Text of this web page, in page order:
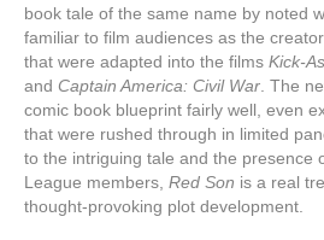
book tale of the same name by noted
familiar to film audiences as the
that were adapted into the films Kick-
and Captain America: Civil War . The
comic book blueprint fairly well, even
that were rushed through in limited
to the intriguing tale and the presence
League members, Red Son is a real
thought-provoking plot development.